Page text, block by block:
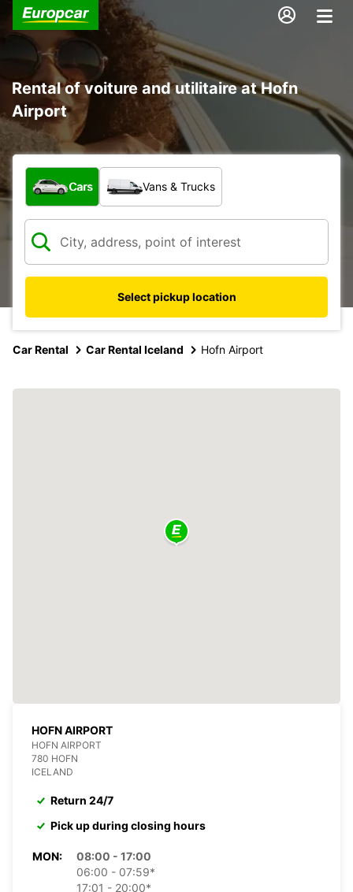
Rental of voiture and utilitaire at Hofn
Airport
What type of vehicle?
Cars Vans & Trucks
Select pickup location
Car Rental Car Rental Iceland Hofn Airport
HOFN AIRPORT
HOFN AIRPORT
780 HOFN
ICELAND
Return 24/7
Pick up during closing hours
MON:
08:00 - 17:00
06:00 - 07:59*
17:01 - 20:00*